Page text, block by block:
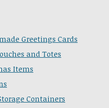
Greetings Cards
and Totes
Items
Containers